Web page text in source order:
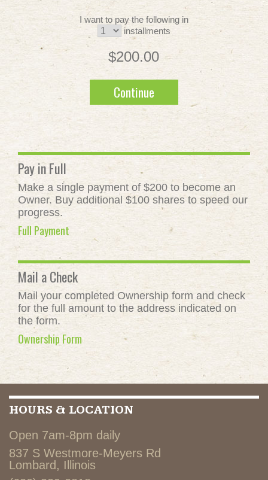
I want to pay the following in
installments
$200.00
Continue
Pay in Full
Make a single payment of $200 to become an
Owner. Buy additional $100 shares to speed our
progress.
Full Payment
Mail a Check
Mail your completed Ownership form and check
for the full amount to the address indicated on
the form.
Ownership Form
HOURS & LOCATION
Open 7am-8pm daily
837 S Westmore-Meyers Rd
Lombard, Illinois